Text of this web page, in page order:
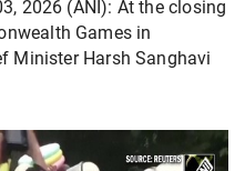
2026 (ANI): At the closing
Games in
Minister Harsh Sanghavi